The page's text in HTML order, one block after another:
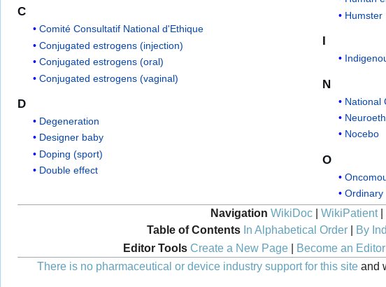
C
Comité Consultatif National d'Ethique
Conjugated estrogens (injection)
Conjugated estrogens (oral)
Conjugated estrogens (vaginal)
D
Degeneration
Designer baby
Doping (sport)
Double effect
Humster
I
N
National
Nocebo
O
Ordinary
Navigation WikiDoc WikiPatient|
Table of Contents In Alphabetical Order| By
Editor Tools Create a New Page| Become an Editor
There is no pharmaceutical or device industry support for this site and